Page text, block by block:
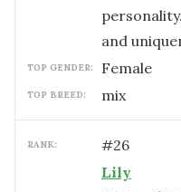
and
TOP GENDER: female
TOP BREED: mix
RANK: #26
Lily